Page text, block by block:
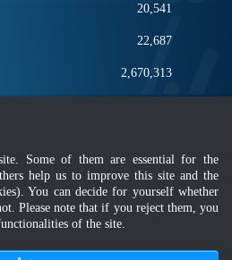
20,541
22,687
2,670,313
and Occupational Safety
Some of them are essential for the
help us to improve this site and the
You can decide for yourself whether
Please note that if you reject them, you
of the site.